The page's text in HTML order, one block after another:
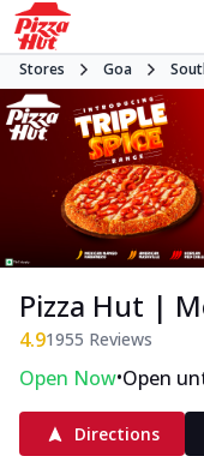
Stores Goa
Pizza Hut |
4.91955 Reviews
Open Now•Open
Directions